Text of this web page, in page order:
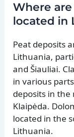
Where
located in
Peat deposits
Lithuania,
and Šiauliai.
in various
deposits in the
Klaipėda.
located in the
Lithuania.